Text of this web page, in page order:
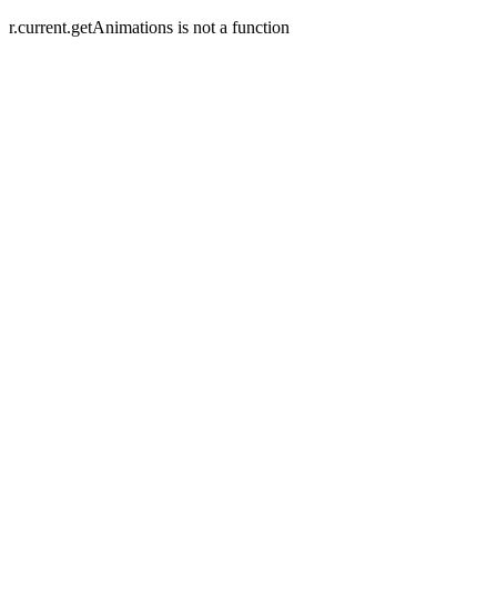
r.current.getAnimations is not a function